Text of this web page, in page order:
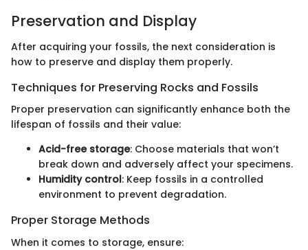
Preservation and Display
After acquiring your fossils, the next consideration is
how to preserve and display them properly.
Techniques for Preserving Rocks and Fossils
Proper preservation can significantly enhance both the
lifespan of fossils and their value:
Acid-free storage: Choose materials that won’t
break down and adversely affect your specimens.
Humidity control: Keep fossils in a controlled
environment to prevent degradation.
Proper Storage Methods
When it comes to storage, ensure: